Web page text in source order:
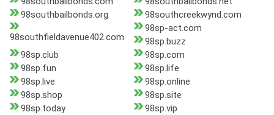
98southbailbonds.org
98southcreekwynd.com
98southfieldavenue402.com
98sp-act.com
98sp.buzz
98sp.club
98sp.com
98sp.fun
98sp.life
98sp.live
98sp.online
98sp.shop
98sp.site
98sp.today
98sp.vip